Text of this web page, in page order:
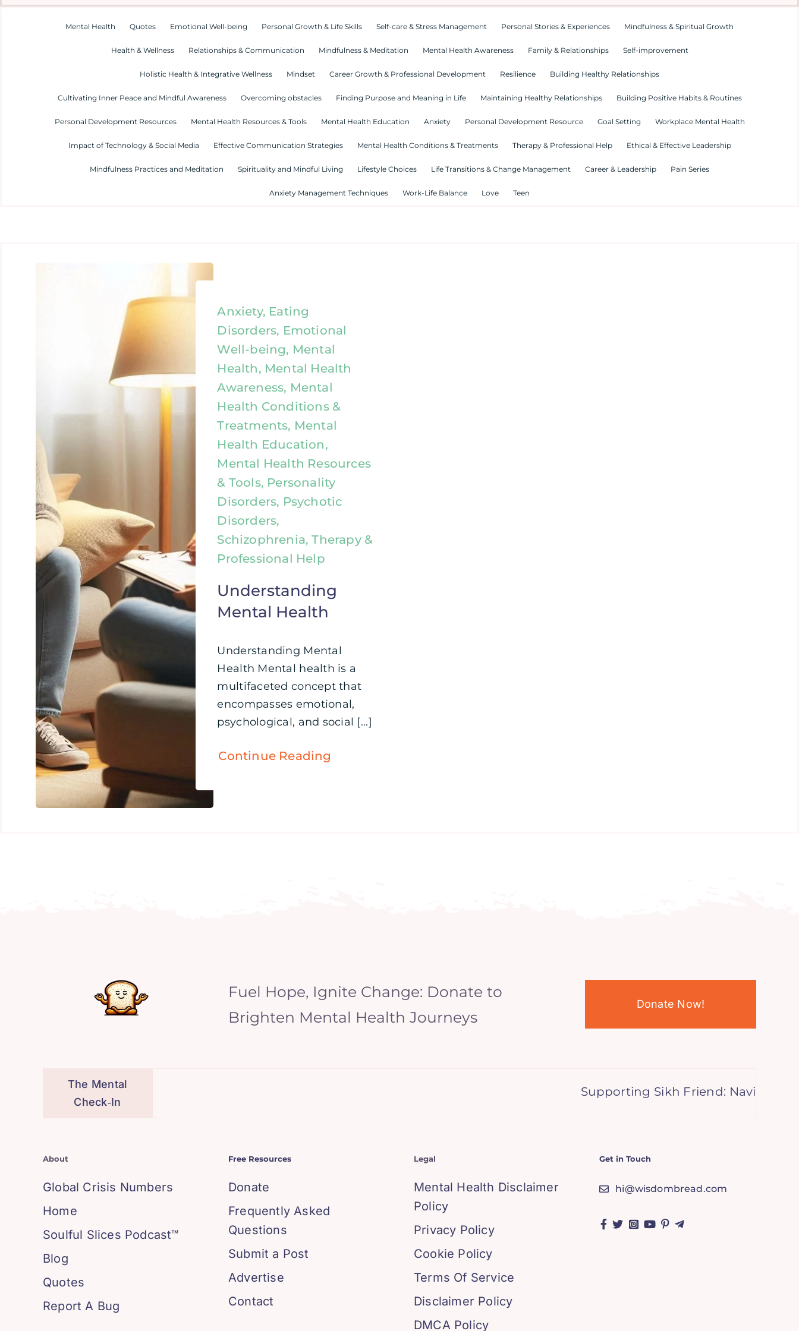
Mental Health Quotes Emotional Well-being Personal Growth & Life Skills Self-care & Stress Management Personal Stories & Experiences Mindfulness & Spiritual Growth
Health & Wellness Relationships & Communication Mindfulness & Meditation Mental Health Awareness Family & Relationships Self-improvement
Holistic Health & Integrative Wellness Mindset Career Growth & Professional Development Resilience Building Healthy Relationships
Cultivating Inner Peace and Mindful Awareness Overcoming obstacles Finding Purpose and Meaning in Life Maintaining Healthy Relationships Building Positive Habits & Routines
Personal Development Resources Mental Health Resources & Tools Mental Health Education Anxiety Personal Development Resource Goal Setting Workplace Mental Health
Impact of Technology & Social Media Effective Communication Strategies Mental Health Conditions & Treatments Therapy & Professional Help Ethical & Effective Leadership
Mindfulness Practices and Meditation Spirituality and Mindful Living Lifestyle Choices Life Transitions & Change Management Career & Leadership Pain Series
Anxiety Management Techniques Work-Life Balance Love Teen
Anxiety, Eating
Disorders, Emotional
Well-being, Mental
Health, Mental Health
Awareness, Mental
Health Conditions &
Treatments, Mental
Health Education,
Mental Health Resources
& Tools, Personality
Disorders, Psychotic
Disorders,
Schizophrenia, Therapy &
Professional Help
Understanding
Mental Health
Understanding Mental
Health Mental health is a
multifaceted concept that
encompasses emotional,
psychological, and social [...]
Continue Reading
Fuel Hope, Ignite Change: Donate to
Brighten Mental Health Journeys
Donate Now!
The Mental
Check‑In
Supporting Sikh Friend: Navigating
About
Global Crisis Numbers
Home
Soulful Slices Podcast™
Blog
Quotes
Report A Bug
Free Resources
Donate
Frequently Asked
Questions
Submit a Post
Advertise
Contact
Legal
Mental Health Disclaimer
Policy
Privacy Policy
Cookie Policy
Terms Of Service
Disclaimer Policy
DMCA Policy
Get in Touch
hi@wisdombread.com